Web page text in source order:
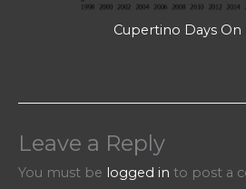
Cupertino Days
Leave a Reply
You must be logged in to post a